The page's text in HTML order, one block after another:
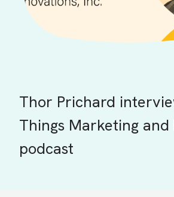
Thor Prichard
Things Marketing and
podcast